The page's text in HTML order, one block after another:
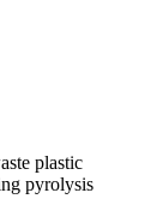
plastic
pyrolysis